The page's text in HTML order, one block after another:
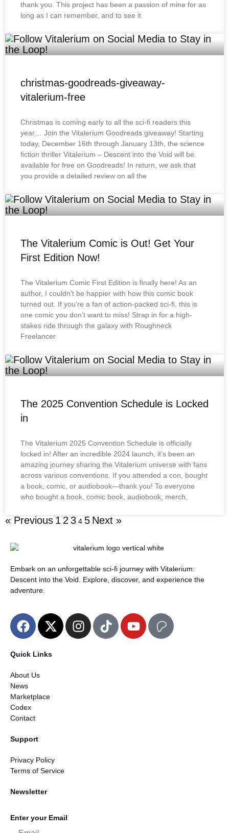
thank you. This project has been a passion of mine for as
long as I can remember, and to see it
christmas-goodreads-giveaway-
vitalerium-free
Christmas is coming early to all the sci-fi readers this
year… Join the Vitalerium Goodreads giveaway! Starting
today, December 16th through January 13th, the science
fiction thriller Vitalerium – Descent into the Void will be
available for free on Goodreads! In return, we ask that
you provide a detailed review on all the
The Vitalerium Comic is Out! Get Your
First Edition Now!
The Vitalerium Comic First Edition is finally here! As an
author, I couldn’t be happier with how this comic book
turned out. If you’re a fan of action-packed sci-fi, this is
one comic you don’t want to miss! Strap in for a high-
stakes ride through the galaxy with Roughneck
Freelancer
The 2025 Convention Schedule is Locked
in
The Vitalerium 2025 Convention Schedule is officially
locked in! After an incredible 2024 launch, it’s been an
amazing journey sharing the Vitalerium universe with fans
across various conventions. If you attended a con, bought
a book, comic, or audiobook—thank you! To everyone
who bought a book, comic book, audiobook, merch,
« Previous 1 2 3 4 5 Next »
Embark on an unforgettable sci-fi journey with Vitalerium:
Descent into the Void. Explore, discover, and experience the
adventure.
Quick Links
About Us
News
Marketplace
Codex
Contact
Support
Privacy Policy
Terms of Service
Newsletter
Enter your Email